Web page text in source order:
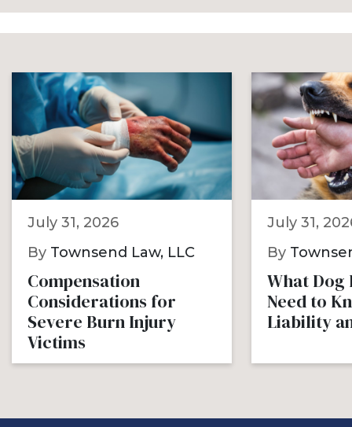
July 31, 2026
By Townsend Law, LLC
Compensation
Considerations for
Severe Burn Injury
Victims
July 31,
By
What Dog
Need to
Liability